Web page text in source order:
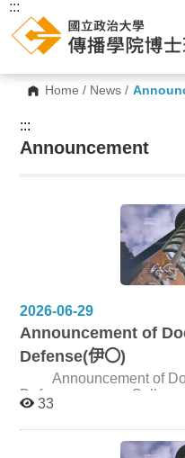
Home / News /
:::
:::
Announcement
2026-06-29
Announcement of
Defense(伊〇)
Announcement of
Defense College of Communication, NCCU
Narrative:A Study of the
Western Cinema Date and Time July 13, 2026, 2:00pm
33